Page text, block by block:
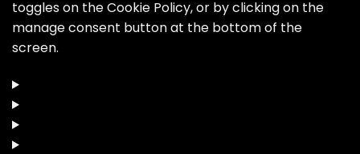
toggles on the Cookie Policy, or by clicking on the
manage consent button at the bottom of the
screen.